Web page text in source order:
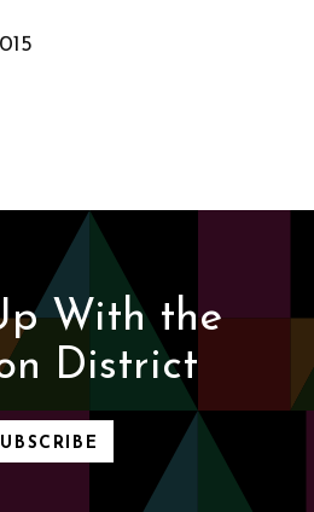
With the
District